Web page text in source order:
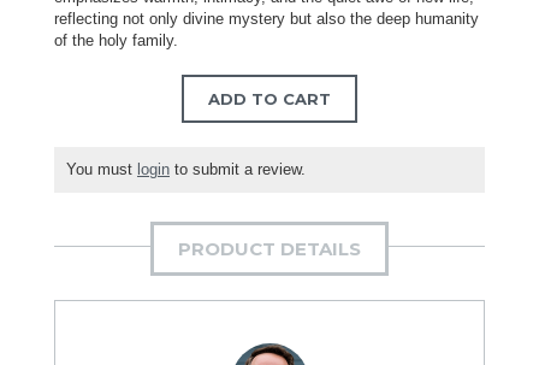
reflecting not only divine mystery but also the deep humanity
of the holy family.
ADD TO CART
You must login to submit a review.
PRODUCT DETAILS